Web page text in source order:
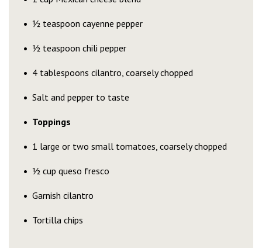
½ teaspoon cayenne pepper
½ teaspoon chili pepper
4 tablespoons cilantro, coarsely chopped
Salt and pepper to taste
Toppings
1 large or two small tomatoes, coarsely chopped
½ cup queso fresco
Garnish cilantro
Tortilla chips